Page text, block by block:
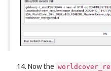
Now the